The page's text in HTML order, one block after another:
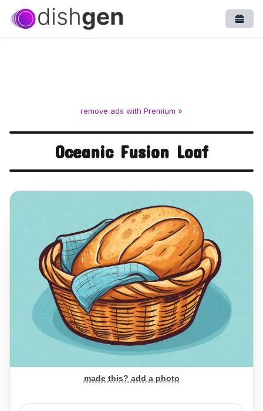
remove ads with Premium »
Oceanic Fusion Loaf
made this? add a photo